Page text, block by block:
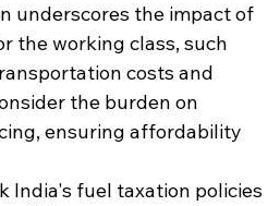
underscores the impact of
the working class, such
costs and
the burden on
ensuring affordability
India's fuel taxation policies